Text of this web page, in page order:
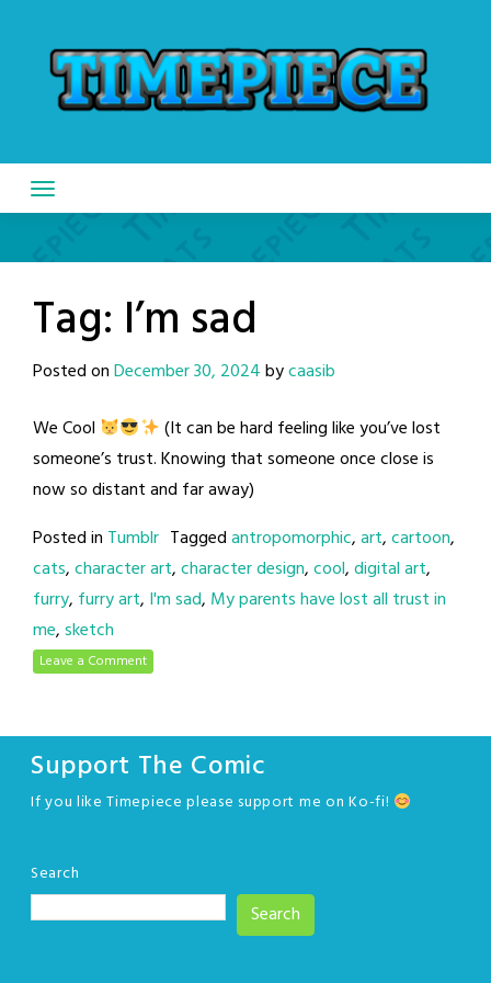
content
Tag: I’m sad
Posted onDecember 30, 2024bycaasib
We Cool
(It can be hard feeling like you’ve lost
someone’s trust. Knowing that someone once close is
now so distant and far away)
Posted in Tumblr Taggedantropomorphic,art,cartoon,
cats,character art,character design,cool,digital art,
furry, furry art, I'm sad, My parents have lost all trust in
me,sketch
Leave a Comment
Support The Comic
If you like Timepiece please support me on Ko-fi!
Search
Search